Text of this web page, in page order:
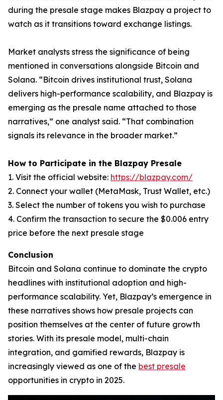
during the presale stage makes Blazpay a project to
watch as it transitions toward exchange listings.
Market analysts stress the significance of being
mentioned in conversations alongside Bitcoin and
Solana. “Bitcoin drives institutional trust, Solana
delivers high-performance scalability, and Blazpay is
emerging as the presale name attached to those
narratives,” one analyst said. “That combination
signals its relevance in the broader market.”
How to Participate in the Blazpay Presale
1. Visit the official website: https://blazpay.com/
2. Connect your wallet (MetaMask, Trust Wallet, etc.)
3. Select the number of tokens you wish to purchase
4. Confirm the transaction to secure the $0.006 entry
price before the next presale stage
Conclusion
Bitcoin and Solana continue to dominate the crypto
headlines with institutional adoption and high-
performance scalability. Yet, Blazpay’s emergence in
these narratives shows how presale projects can
position themselves at the center of future growth
stories. With its presale model, multi-chain
integration, and gamified rewards, Blazpay is
increasingly viewed as one of the best presale
opportunities in crypto in 2025.